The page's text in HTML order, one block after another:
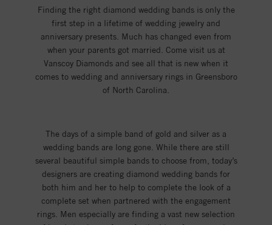
Finding the right diamond wedding bands is only the
first step in a lifetime of wedding jewelry and
anniversary presents. Much has changed even from
when your parents got married. Come visit us at
Vanscoy Diamonds and see all that is new when it
comes to wedding and anniversary rings in Greensboro
of North Carolina.
The days of a simple band of gold and silver as a
wedding bands are long gone. While there are still
several beautiful simple bands to choose from, today’s
designers are creating diamond wedding bands for
both him and her to help to complete the look of a
complete set when partnered with the engagement
rings. Men especially are finding a vast new selection